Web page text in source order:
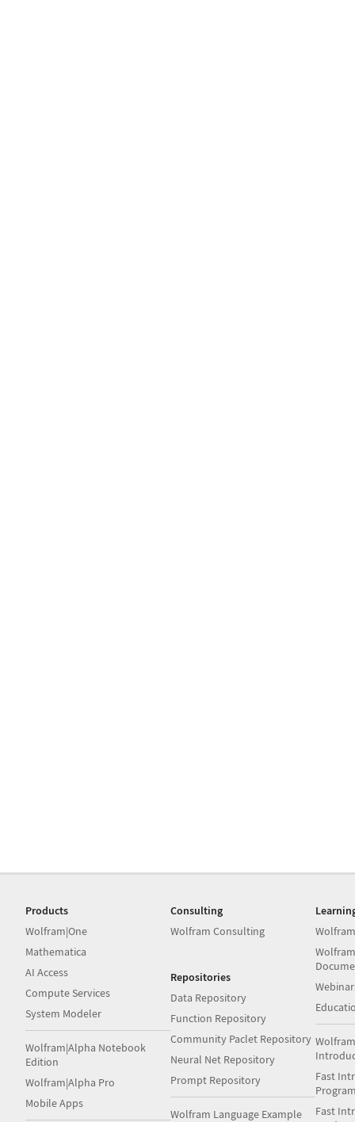
Products
Wolfram|One
Mathematica
AI Access
Compute Services
System Modeler
Wolfram|Alpha Notebook
Edition
Wolfram|Alpha Pro
Mobile Apps
Consulting
Wolfram Consulting
Repositories
Data Repository
Function Repository
Community Paclet Repository
Neural Net Repository
Prompt Repository
Wolfram Language Example
Fast
Fast